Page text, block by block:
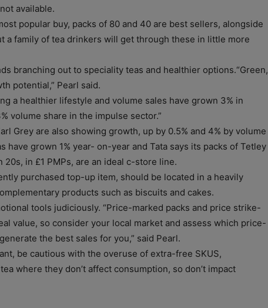
available.
popular buy, packs of 80 and 40 are best sellers, alongside
a family of tea drinkers will get through these in little more
branching out to speciality teas and healthier options.“Green,
potential,” Pearl said.
a healthier lifestyle and volume sales have grown 3% in
volume share in the impulse sector.”
Grey are also showing growth, up by 0.5% and 4% by volume
have grown 1% year- on-year and Tata says its packs of Tetley
20s, in £1 PMPs, are an ideal c-store line.
purchased top-up item, should be located in a heavily
products such as biscuits and cakes.
tools judiciously. “Price-marked packs and price strike-
value, so consider your local market and assess which price-
the best sales for you,” said Pearl.
be cautious with the overuse of extra-free SKUS,
where they don’t affect consumption, so don’t impact